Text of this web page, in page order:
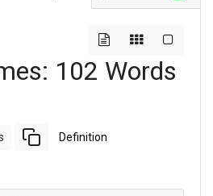
102 Words
Definition